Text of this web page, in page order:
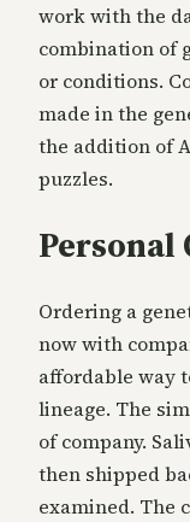
work with the
combination of
or conditions.
made in the
the addition of
puzzles.
Personal
Ordering a
now with
affordable way
lineage. The
of company.
then shipped
examined. The